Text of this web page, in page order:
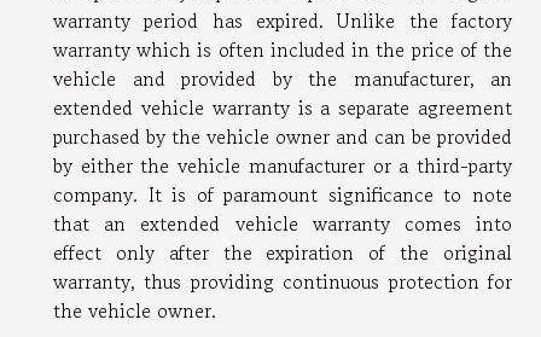
warranty period has expired. Unlike the factory
warranty which is often included in the price of the
vehicle and provided by the manufacturer, an
extended vehicle warranty is a separate agreement
purchased by the vehicle owner and can be provided
by either the vehicle manufacturer or a third-party
company. It is of paramount significance to note
that an extended vehicle warranty comes into
effect only after the expiration of the original
warranty, thus providing continuous protection for
the vehicle owner.